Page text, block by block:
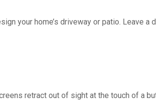
your home’s driveway or patio. Leave a
retract out of sight at the touch of a